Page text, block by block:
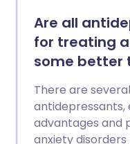
Are all
for treating
some better
There are
antidepressants,
advantages and
anxiety